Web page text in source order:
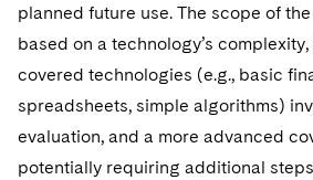
planned future use. The scope of
based on a technology’s
covered technologies (e.g., basic
spreadsheets, simple algorithms)
evaluation, and a more advanced
potentially requiring additional